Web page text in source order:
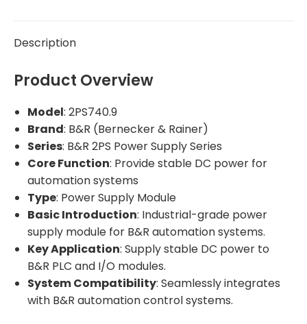
Description
Product Overview
Model: 2PS740.9
Brand: B&R (Bernecker & Rainer)
Series: B&R 2PS Power Supply Series
Core Function: Provide stable DC power for
automation systems
Type: Power Supply Module
Basic Introduction: Industrial-grade power
supply module for B&R automation systems.
Key Application: Supply stable DC power to
B&R PLC and I/O modules.
System Compatibility: Seamlessly integrates
with B&R automation control systems.